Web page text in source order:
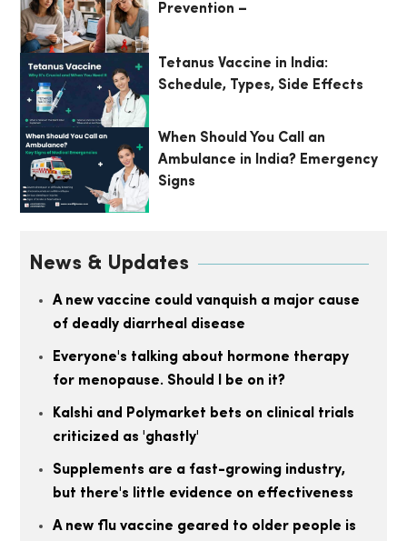
Prevention –
Tetanus Vaccine in India:
Schedule, Types, Side Effects
When Should You Call an
Ambulance in India? Emergency
Signs
News & Updates
A new vaccine could vanquish a major cause
of deadly diarrheal disease
Everyone's talking about hormone therapy
for menopause. Should I be on it?
Kalshi and Polymarket bets on clinical trials
criticized as 'ghastly'
Supplements are a fast-growing industry,
but there's little evidence on effectiveness
A new flu vaccine geared to older people is